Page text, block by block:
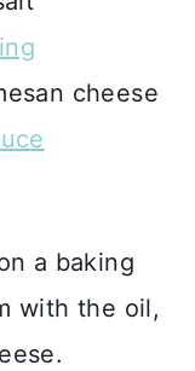
cheese
a baking
with the oil,